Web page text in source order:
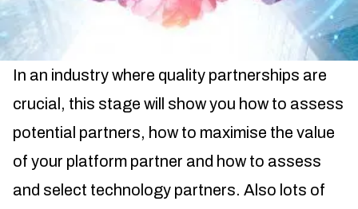
In an industry where quality partnerships are
crucial, this stage will show you how to assess
potential partners, how to maximise the value
of your platform partner and how to assess
and select technology partners. Also lots of